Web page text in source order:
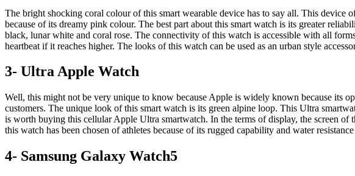
The bright shocking coral colour of this smart wearable device has to say all. This
because of its dreamy pink colour. The best part about this smart watch is its greater
black, lunar white and coral rose. The connectivity of this watch is accessible with all
heartbeat if it reaches higher. The looks of this watch can be used as an urban style
3- Ultra Apple Watch
Well, this might not be very unique to know because Apple is widely known because its
customers. The unique look of this smart watch is its green alpine loop. This Ultra
is worth buying this cellular Apple Ultra smartwatch. In the terms of display, the screen
this watch has been chosen of athletes because of its rugged capability and water
4- Samsung Galaxy Watch5